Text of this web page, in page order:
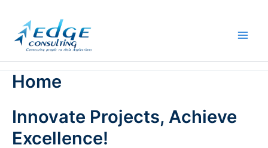
content
Home
Innovate Projects, Achieve
Excellence!